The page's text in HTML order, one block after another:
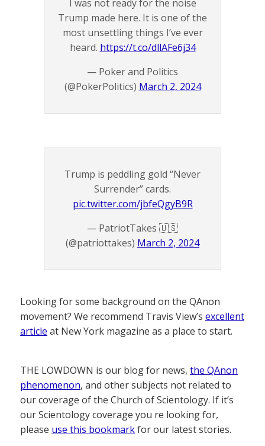
I was not ready for the noise
Trump made here. It is one of the
most unsettling things I’ve ever
heard. https://t.co/dllAFe6j34
— Poker and Politics
(@PokerPolitics) March 2, 2024
Trump is peddling gold “Never
Surrender” cards.
pic.twitter.com/jbfeQgyB9R
— PatriotTakes 🇺🇸
(@patriottakes) March 2, 2024
Looking for some background on the QAnon
movement? We recommend Travis View’s excellent
article at New York magazine as a place to start.
THE LOWDOWN is our blog for news, the QAnon
phenomenon, and other subjects not related to
our coverage of the Church of Scientology. If it’s
our Scientology coverage you re looking for,
please use this bookmarkfor our latest stories.